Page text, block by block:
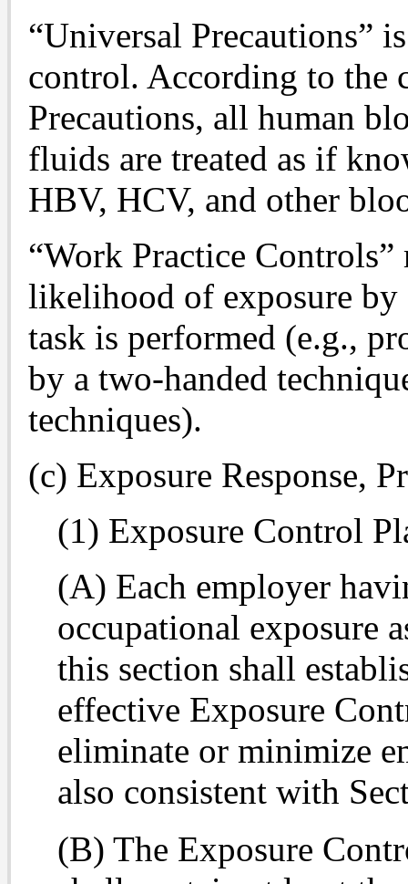
“Universal Precautions”
control. According to the
Precautions, all human
fluids are treated as if
HBV, HCV, and other
“Work Practice Controls”
likelihood of exposure
task is performed (e.g.,
by a two-handed
techniques).
(c) Exposure Response,
(1) Exposure Control
(A) Each employer
occupational exposure
this section shall
effective Exposure
eliminate or minimize
also consistent with
(B) The Exposure